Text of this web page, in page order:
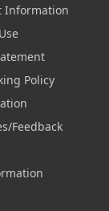
Information
Policy
Feedback